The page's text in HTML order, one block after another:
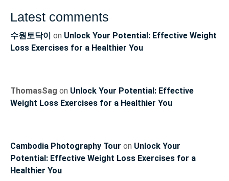
Latest comments
수원토닥이 on Unlock Your Potential: Effective Weight
Loss Exercises for a Healthier You
ThomasSag on Unlock Your Potential: Effective
Weight Loss Exercises for a Healthier You
Cambodia Photography Tour on Unlock Your
Potential: Effective Weight Loss Exercises for a
Healthier You